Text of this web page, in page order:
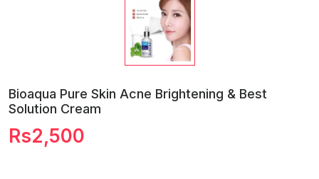
Bioaqua Pure Skin Acne Brightening & Best
Solution Cream
Rs2,500